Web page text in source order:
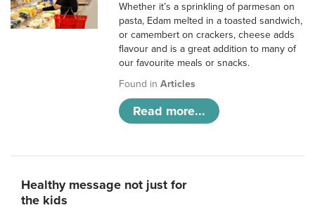
Whether it’s a sprinkling of parmesan on
pasta, Edam melted in a toasted sandwich,
or camembert on crackers, cheese adds
flavour and is a great addition to many of
our favourite meals or snacks.
Found inArticles
Read more...
Healthy message not just for
the kids